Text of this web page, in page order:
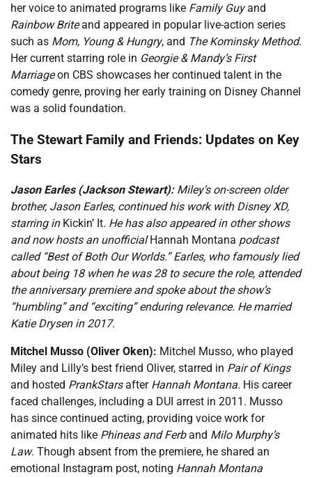
her voice to animated programs like Family Guyand
Rainbow Briteand appeared in popular live-action series
such as Mom, Young & Hungry, and The Kominsky Method.
Her current starring role in Georgie & Mandy’s First
Marriageon CBS showcases her continued talent in the
comedy genre, proving her early training on Disney Channel
was a solid foundation.
The Stewart Family and Friends: Updates on Key
Stars
Jason Earles (Jackson Stewart):Miley’s on-screen older
brother, Jason Earles, continued his work with Disney XD,
starring in Kickin’ It. He has also appeared in other shows
and now hosts an unofficial Hannah Montana podcast
called “Best of Both Our Worlds.” Earles, who famously lied
about being 18 when he was 28 to secure the role, attended
the anniversary premiere and spoke about the show’s
“humbling” and “exciting” enduring relevance. He married
Katie Drysen in 2017.
Mitchel Musso (Oliver Oken): Mitchel Musso, who played
Miley and Lilly’s best friend Oliver, starred in Pair of Kings
and hosted PrankStarsafter Hannah Montana. His career
faced challenges, including a DUI arrest in 2011. Musso
has since continued acting, providing voice work for
animated hits like Phineas and Ferband Milo Murphy’s
Law. Though absent from the premiere, he shared an
emotional Instagram post, noting Hannah Montana